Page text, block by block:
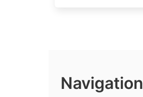
Navigation